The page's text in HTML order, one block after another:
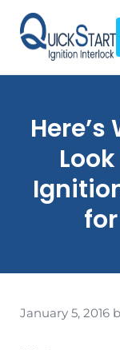
Skip to main
Skip to header
Skip to site footer
January 5, 2016